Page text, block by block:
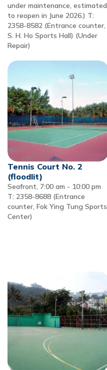
under maintenance, estimated
to reopen in June 2026.) T:
2358-8582 (Entrance counter,
S. H. Ho Sports Hall) (Under
Repair)
Tennis Court No. 2
(floodlit)
Seafront, 7:00 am - 10:00 pm
T: 2358-8688 (Entrance
counter, Fok Ying Tung Sports
Center)